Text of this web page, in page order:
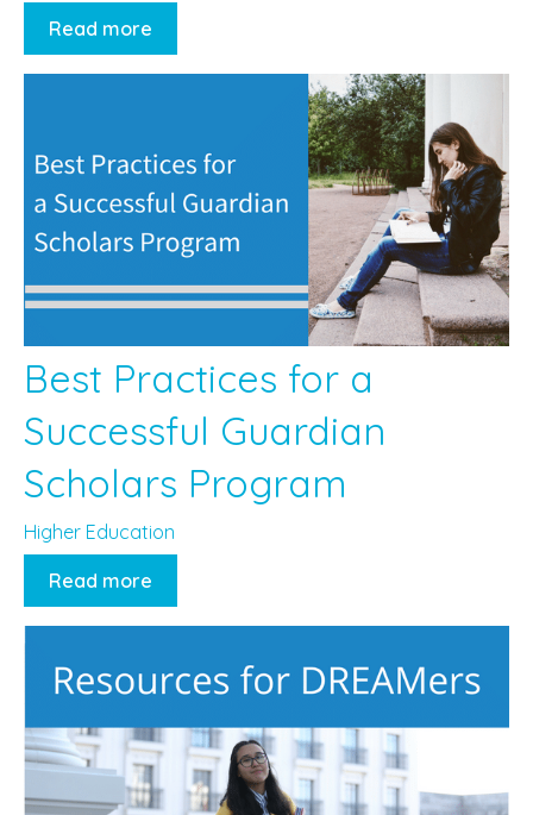
Read more
Best Practices for a
Successful Guardian
Scholars Program
Higher Education
Read more